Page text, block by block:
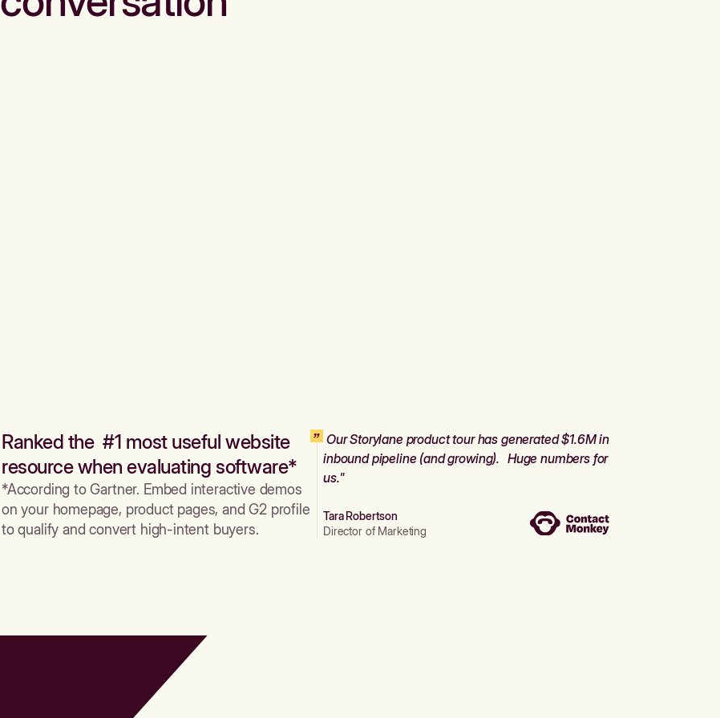
Ranked the #1 most useful website
resource when evaluating software*
*According to Gartner. Embed interactive demos
on your homepage, product pages, and G2 profile
to qualify and convert high-intent buyers.
Our Storylane product tour has generated $1.6M in
inbound pipeline (and growing). Huge numbers for
us."
Tara Robertson
Director of Marketing